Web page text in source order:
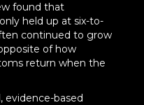
found that
held up at six-to-
continued to grow
of how
return when the
evidence-based